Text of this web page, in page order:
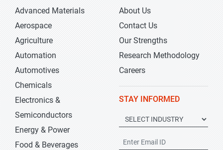
Advanced Materials
Aerospace
Agriculture
Automation
Automotives
Chemicals
Electronics &
Semiconductors
Energy & Power
Food & Beverages
About Us
Contact Us
Our Strengths
Research Methodology
Careers
STAY INFORMED